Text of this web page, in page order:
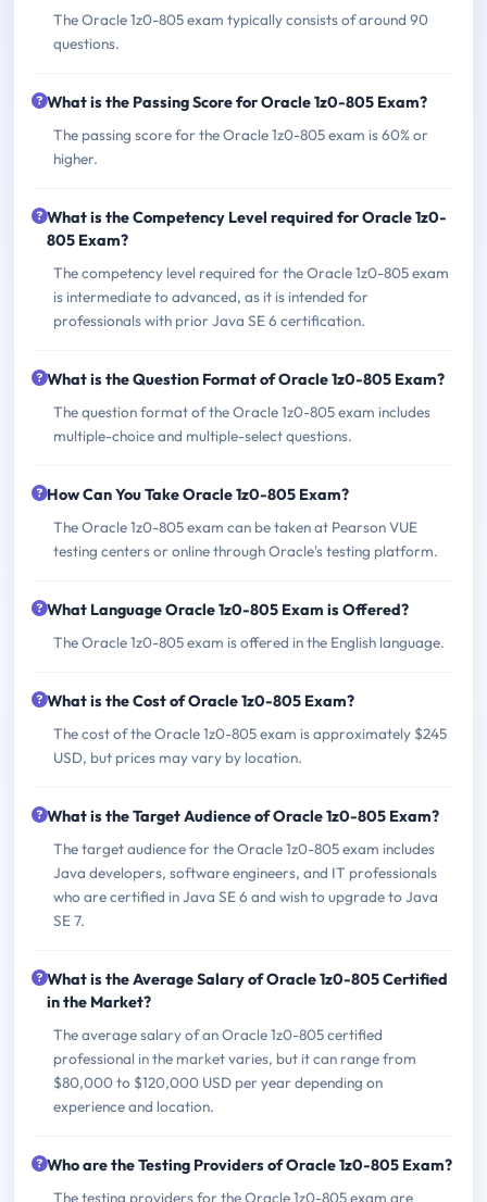
The Oracle 1z0-805 exam typically consists of around 90
questions.
What is the Passing Score for Oracle 1z0-805 Exam?
The passing score for the Oracle 1z0-805 exam is 60% or
higher.
What is the Competency Level required for Oracle 1z0-
805 Exam?
The competency level required for the Oracle 1z0-805 exam
is intermediate to advanced, as it is intended for
professionals with prior Java SE 6 certification.
What is the Question Format of Oracle 1z0-805 Exam?
The question format of the Oracle 1z0-805 exam includes
multiple-choice and multiple-select questions.
How Can You Take Oracle 1z0-805 Exam?
The Oracle 1z0-805 exam can be taken at Pearson VUE
testing centers or online through Oracle's testing platform.
What Language Oracle 1z0-805 Exam is Offered?
The Oracle 1z0-805 exam is offered in the English language.
What is the Cost of Oracle 1z0-805 Exam?
The cost of the Oracle 1z0-805 exam is approximately $245
USD, but prices may vary by location.
What is the Target Audience of Oracle 1z0-805 Exam?
The target audience for the Oracle 1z0-805 exam includes
Java developers, software engineers, and IT professionals
who are certified in Java SE 6 and wish to upgrade to Java
SE 7.
What is the Average Salary of Oracle 1z0-805 Certified
in the Market?
The average salary of an Oracle 1z0-805 certified
professional in the market varies, but it can range from
$80,000 to $120,000 USD per year depending on
experience and location.
Who are the Testing Providers of Oracle 1z0-805 Exam?
The testing providers for the Oracle 1z0-805 exam are